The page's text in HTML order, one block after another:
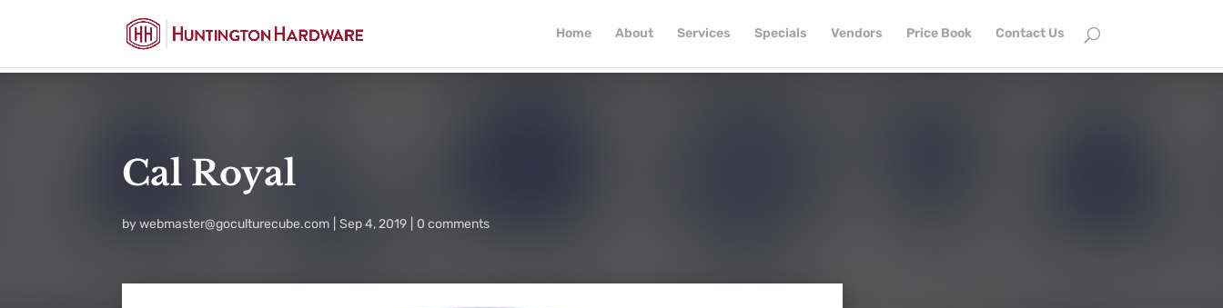
Home About Services Specials Vendors Price Book Contact Us
Cal Royal
bywebmaster@goculturecube.com Sep 4, 2019 0 comments